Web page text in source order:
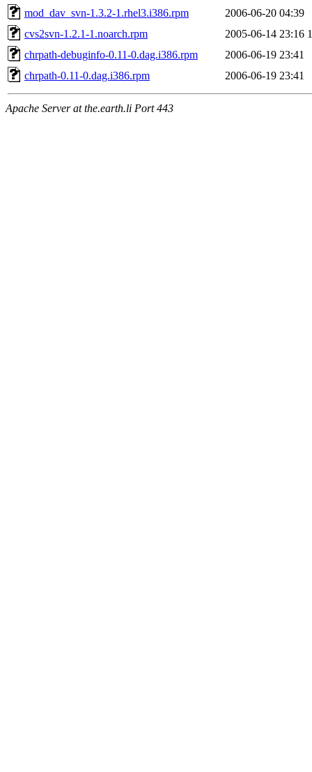
mod_dav_svn-1.3.2-1.rhel3.i386.rpm
2006-06-20 04:39
cvs2svn-1.2.1-1.noarch.rpm
2005-06-14 23:16
chrpath-debuginfo-0.11-0.dag.i386.rpm
2006-06-19 23:41
chrpath-0.11-0.dag.i386.rpm
2006-06-19 23:41
Apache Server at the.earth.li Port 443